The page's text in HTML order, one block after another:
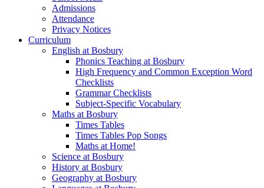
Admissions
Attendance
Privacy Notices
Curriculum
English at Bosbury
Phonics Teaching at Bosbury
High Frequency and Common Exception Word
Checklists
Grammar Checklists
Subject-Specific Vocabulary
Maths at Bosbury
Times Tables
Times Tables Pop Songs
Maths at Home!
Science at Bosbury
History at Bosbury
Geography at Bosbury